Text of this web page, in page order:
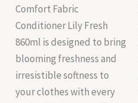
Comfort Fabric
Conditioner Lily Fresh
860ml is designed to bring
blooming freshness and
irresistible softness to
your clothes with every